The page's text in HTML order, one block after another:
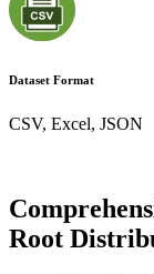
Dataset Format
CSV, Excel, JSON
Root